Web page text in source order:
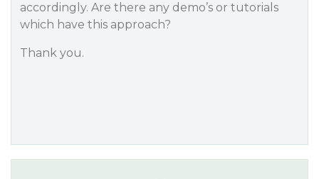
accordingly. Are there any demo’s or tutorials
which have this approach?
Thank you.